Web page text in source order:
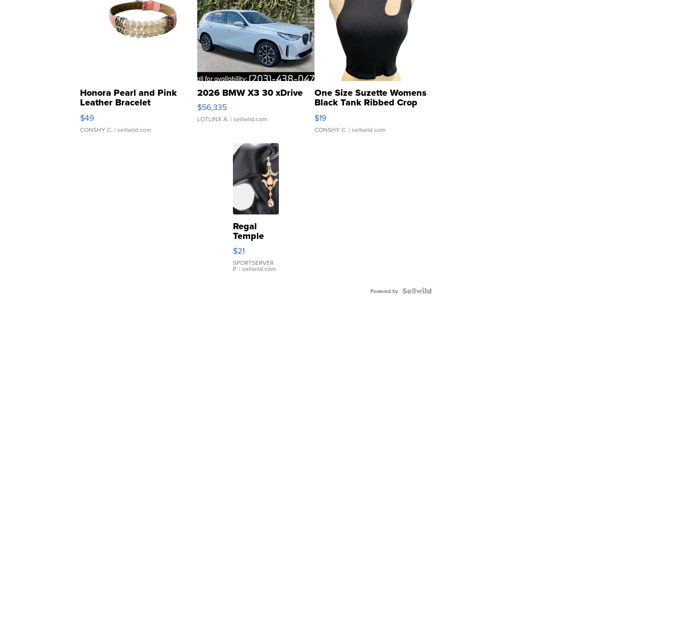
Honora Pearl and Pink
Leather Bracelet
Adjustable Buckle Clo...
$49
CONSHY C. | sellwild.com
2026 BMW X3 30 xDrive
$56,335
LOTLINX A. | sellwild.com
One Size Suzette Womens
Black Tank Ribbed Crop
Asymmetrical ...
$19
CONSHY C. | sellwild.com
Regal
Temple
Droplet
Earrings
$21
SPORTSERVER
P. | sellwild.com
Powered by